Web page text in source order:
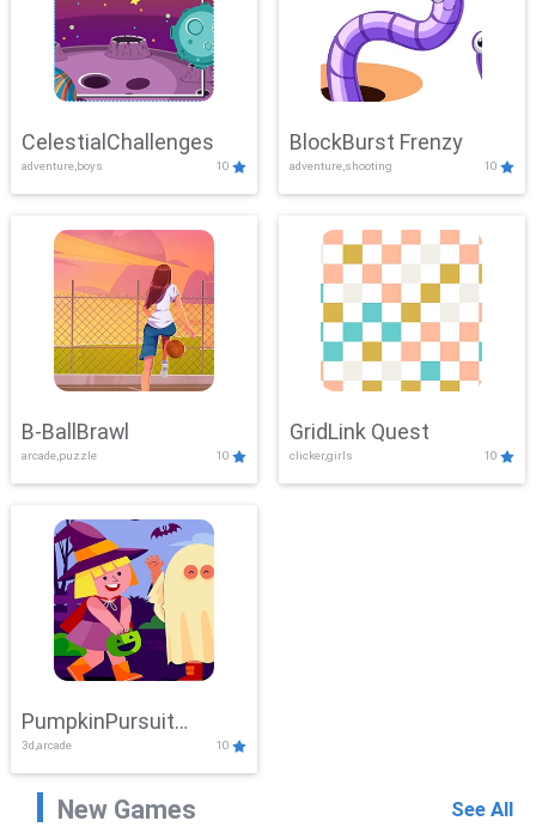
CelestialChallenges
adventure,boys 10
BlockBurst Frenzy
adventure,shooting 10
B-BallBrawl
arcade,puzzle 10
GridLink Quest
clicker,girls 10
PumpkinPursuit
Adventure
3d,arcade 10
New Games See All